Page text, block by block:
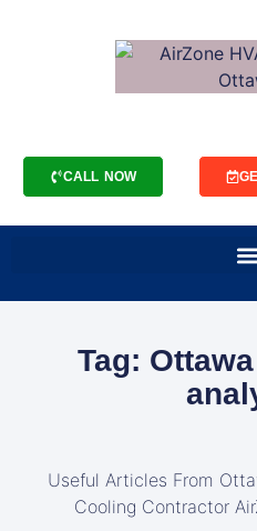
CALL NOW
Tag:
Useful Articles From
Cooling Contractor